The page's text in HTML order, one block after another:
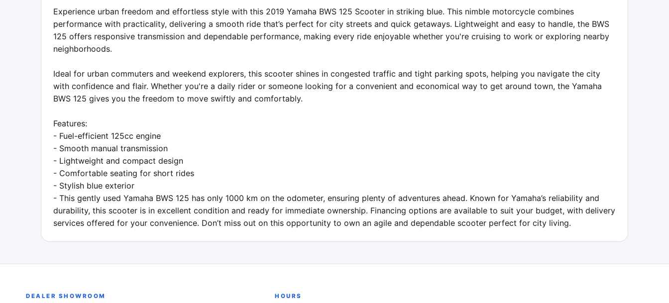
Experience urban freedom and effortless style with this 2019 Yamaha BWS 125 Scooter in striking blue. This nimble motorcycle combines
performance with practicality, delivering a smooth ride that’s perfect for city streets and quick getaways. Lightweight and easy to handle, the BWS
125 offers responsive transmission and dependable performance, making every ride enjoyable whether you're cruising to work or exploring nearby
neighborhoods.
Ideal for urban commuters and weekend explorers, this scooter shines in congested traffic and tight parking spots, helping you navigate the city
with confidence and flair. Whether you're a daily rider or someone looking for a convenient and economical way to get around town, the Yamaha
BWS 125 gives you the freedom to move swiftly and comfortably.
Features:
- Fuel-efficient 125cc engine
- Smooth manual transmission
- Lightweight and compact design
- Comfortable seating for short rides
- Stylish blue exterior
- This gently used Yamaha BWS 125 has only 1000 km on the odometer, ensuring plenty of adventures ahead. Known for Yamaha’s reliability and
durability, this scooter is in excellent condition and ready for immediate ownership. Financing options are available to suit your budget, with delivery
services offered for your convenience. Don’t miss out on this opportunity to own an agile and dependable scooter perfect for city living.
DEALER SHOWROOM HOURS